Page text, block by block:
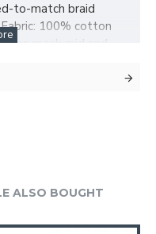
to-match braid
100% cotton
mesh mid and
ALSO BOUGHT